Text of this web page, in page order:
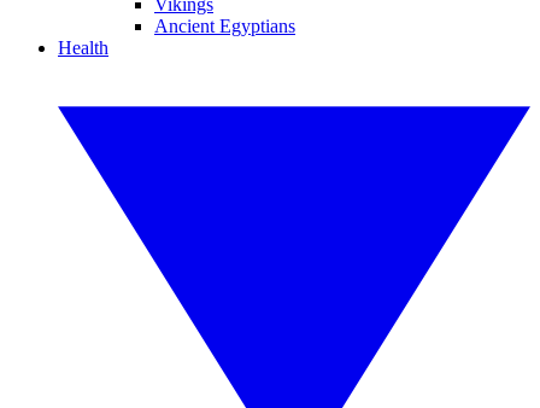
Vikings
Ancient Egyptians
Health